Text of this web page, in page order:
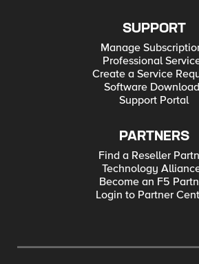
SUPPORT
Manage
Professional
Create a Service
Software
Support Portal
PARTNERS
Find a Reseller
Technology
Become an F5
Login to Partner